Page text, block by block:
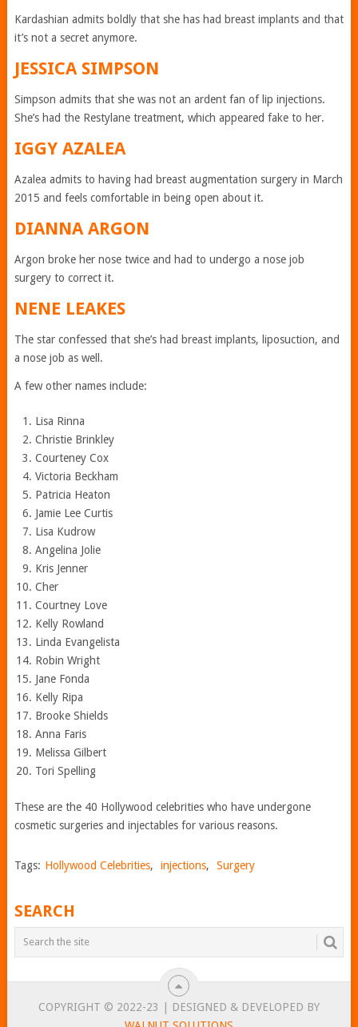
Kardashian admits boldly that she has had breast implants and that
it’s not a secret anymore.
JESSICA SIMPSON
Simpson admits that she was not an ardent fan of lip injections.
She’s had the Restylane treatment, which appeared fake to her.
IGGY AZALEA
Azalea admits to having had breast augmentation surgery in March
2015 and feels comfortable in being open about it.
DIANNA ARGON
Argon broke her nose twice and had to undergo a nose job
surgery to correct it.
NENE LEAKES
The star confessed that she’s had breast implants, liposuction, and
a nose job as well.
A few other names include:
Lisa Rinna
Christie Brinkley
Courteney Cox
Victoria Beckham
Patricia Heaton
Jamie Lee Curtis
Lisa Kudrow
Angelina Jolie
Kris Jenner
Cher
Courtney Love
Kelly Rowland
Linda Evangelista
Robin Wright
Jane Fonda
Kelly Ripa
Brooke Shields
Anna Faris
Melissa Gilbert
Tori Spelling
These are the 40 Hollywood celebrities who have undergone
cosmetic surgeries and injectables for various reasons.
Tags: Hollywood Celebrities, injections, Surgery
SEARCH
COPYRIGHT © 2022-23 | DESIGNED & DEVELOPED BY